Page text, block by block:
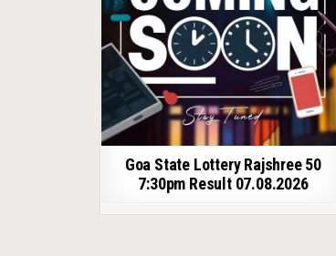
Goa State Lottery Rajshree 50
7:30pm Result 07.08.2026